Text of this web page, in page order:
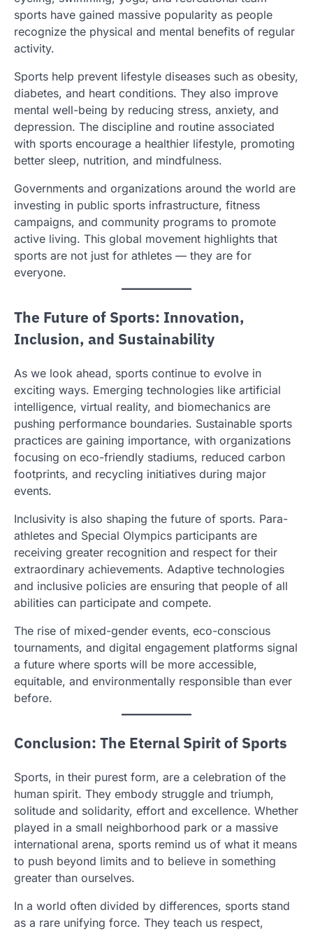
sports have gained massive popularity as people
recognize the physical and mental benefits of regular
activity.
Sports help prevent lifestyle diseases such as obesity,
diabetes, and heart conditions. They also improve
mental well-being by reducing stress, anxiety, and
depression. The discipline and routine associated
with sports encourage a healthier lifestyle, promoting
better sleep, nutrition, and mindfulness.
Governments and organizations around the world are
investing in public sports infrastructure, fitness
campaigns, and community programs to promote
active living. This global movement highlights that
sports are not just for athletes — they are for
everyone.
The Future of Sports: Innovation,
Inclusion, and Sustainability
As we look ahead, sports continue to evolve in
exciting ways. Emerging technologies like artificial
intelligence, virtual reality, and biomechanics are
pushing performance boundaries. Sustainable sports
practices are gaining importance, with organizations
focusing on eco-friendly stadiums, reduced carbon
footprints, and recycling initiatives during major
events.
Inclusivity is also shaping the future of sports. Para-
athletes and Special Olympics participants are
receiving greater recognition and respect for their
extraordinary achievements. Adaptive technologies
and inclusive policies are ensuring that people of all
abilities can participate and compete.
The rise of mixed-gender events, eco-conscious
tournaments, and digital engagement platforms signal
a future where sports will be more accessible,
equitable, and environmentally responsible than ever
before.
Conclusion: The Eternal Spirit of Sports
Sports, in their purest form, are a celebration of the
human spirit. They embody struggle and triumph,
solitude and solidarity, effort and excellence. Whether
played in a small neighborhood park or a massive
international arena, sports remind us of what it means
to push beyond limits and to believe in something
greater than ourselves.
In a world often divided by differences, sports stand
as a rare unifying force. They teach us respect,